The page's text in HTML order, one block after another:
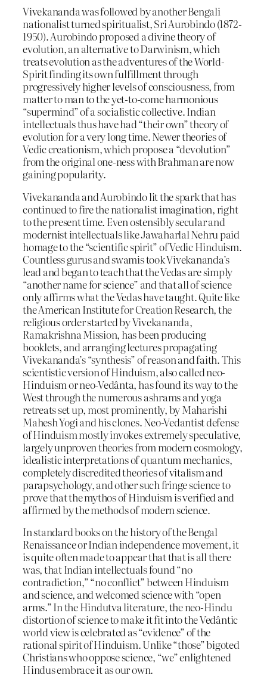
Vivekananda was followed by another Bengali
nationalist turned spiritualist, Sri Aurobindo (1872-
1950). Aurobindo proposed a divine theory of
evolution, an alternative to Darwinism, which
treats evolution as the adventures of the World-
Spirit finding its own fulfillment through
progressively higher levels of consciousness, from
matter to man to the yet-to-come harmonious
“supermind” of a socialistic collective. Indian
intellectuals thus have had “their own” theory of
evolution for a very long time. Newer theories of
Vedic creationism, which propose a “devolution”
from the original one-ness with Brahman are now
gaining popularity.
Vivekananda and Aurobindo lit the spark that has
continued to fire the nationalist imagination, right
to the present time. Even ostensibly secular and
modernist intellectuals like Jawaharlal Nehru paid
homage to the “scientific spirit” of Vedic Hinduism.
Countless gurus and swamis took Vivekananda’s
lead and began to teach that the Vedas are simply
“another name for science” and that all of science
only affirms what the Vedas have taught. Quite like
the American Institute for Creation Research, the
religious order started by Vivekananda,
Ramakrishna Mission, has been producing
booklets, and arranging lectures propagating
Vivekananda’s “synthesis” of reason and faith. This
scientistic version of Hinduism, also called neo-
Hinduism or neo-Vedânta, has found its way to the
West through the numerous ashrams and yoga
retreats set up, most prominently, by Maharishi
Mahesh Yogi and his clones. Neo-Vedantist defense
of Hinduism mostly invokes extremely speculative,
largely unproven theories from modern cosmology,
idealistic interpretations of quantum mechanics,
completely discredited theories of vitalism and
parapsychology, and other such fringe science to
prove that the mythos of Hinduism is verified and
affirmed by the methods of modern science.
In standard books on the history of the Bengal
Renaissance or Indian independence movement, it
is quite often made to appear that that is all there
was, that Indian intellectuals found “no
contradiction,” “no conflict” between Hinduism
and science, and welcomed science with “open
arms.” In the Hindutva literature, the neo-Hindu
distortion of science to make it fit into the Vedântic
world view is celebrated as “evidence” of the
rational spirit of Hinduism. Unlike “those” bigoted
Christians who oppose science, “we” enlightened
Hindus embrace it as our own.